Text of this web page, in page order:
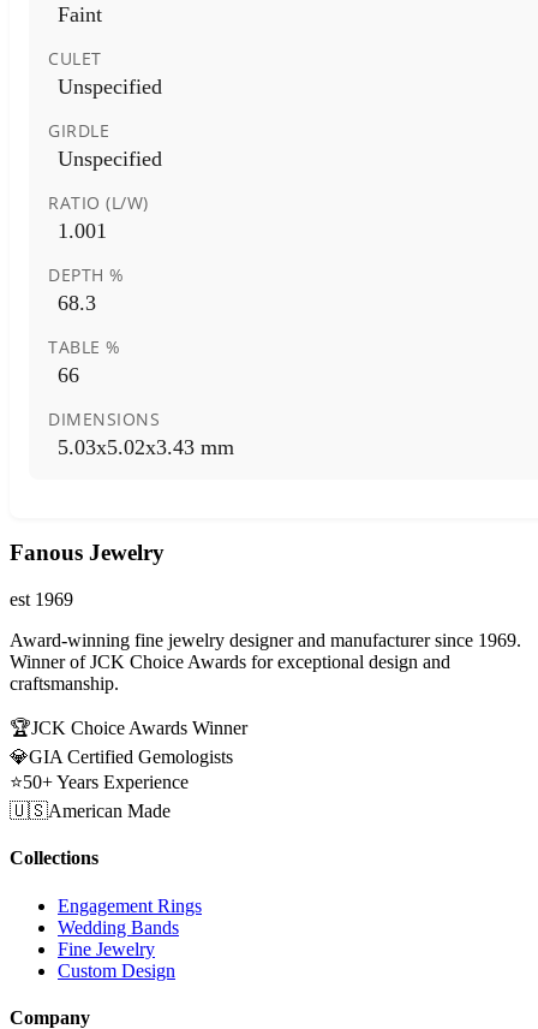
Faint
CULET
Unspecified
GIRDLE
Unspecified
RATIO (L/W)
1.001
DEPTH %
68.3
TABLE %
66
DIMENSIONS
5.03x5.02x3.43 mm
Fanous Jewelry
est 1969
Award-winning fine jewelry designer and manufacturer since 1969.
Winner of JCK Choice Awards for exceptional design and
craftsmanship.
🏆JCK Choice Awards Winner
💎GIA Certified Gemologists
⭐50+ Years Experience
🇺🇸American Made
Collections
Engagement Rings
Wedding Bands
Fine Jewelry
Custom Design
Company